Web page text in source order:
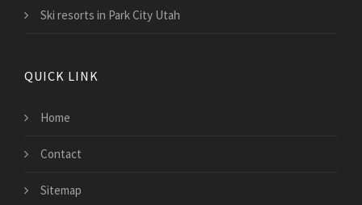
Ski resorts in Park City Utah
QUICK LINK
Home
Contact
Sitemap